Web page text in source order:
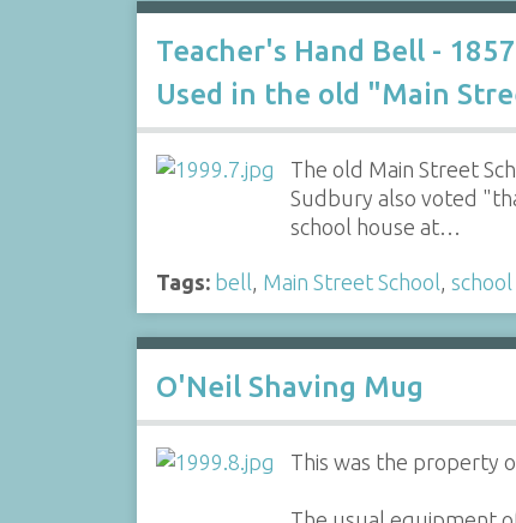
Teacher's Hand Bell - 1857
Used in the old "Main
The old Main Street
Sudbury also voted
school house at…
Tags: bell, Main Street School, school
O'Neil Shaving Mug
This was the property